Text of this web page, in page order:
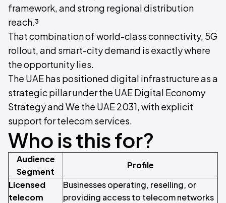
framework, and strong regional distribution
reach.³
That combination of world-class connectivity, 5G
rollout, and smart-city demand is exactly where
the opportunity lies.
The UAE has positioned digital infrastructure as a
strategic pillar under the UAE Digital Economy
Strategy and We the UAE 2031, with explicit
support for telecom services.
Who is this for?
Audience
Segment
Profile
Licensed
telecom
Businesses operating, reselling, or
providing access to telecom networks